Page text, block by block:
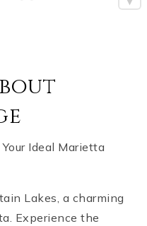
Ideal Marietta
Lakes, a charming
Experience the